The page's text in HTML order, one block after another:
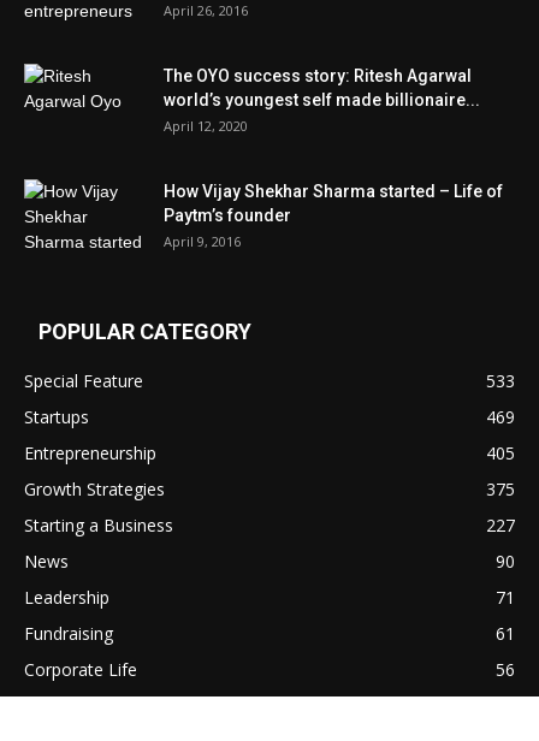
April 26, 2016
The OYO success story: Ritesh Agarwal
world’s youngest self made billionaire...
April 12, 2020
How Vijay Shekhar Sharma started – Life of
Paytm’s founder
April 9, 2016
POPULAR CATEGORY
Special Feature
533
Startups
469
Entrepreneurship
405
Growth Strategies
375
Starting a Business
227
News
90
Leadership
71
Fundraising
61
Corporate Life
56